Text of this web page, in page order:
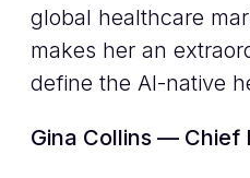
global healthcare
makes her an
define the AI-native
Gina Collins — Chief